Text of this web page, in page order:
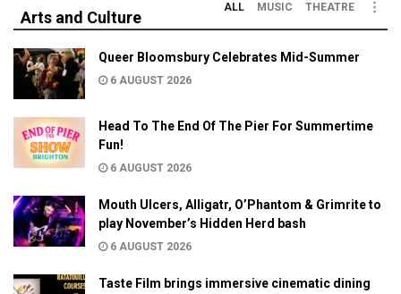
Arts and Culture
ALL MUSIC THEATRE
Queer Bloomsbury Celebrates Mid-Summer
6 AUGUST 2026
Head To The End Of The Pier For Summertime
Fun!
6 AUGUST 2026
Mouth Ulcers, Alligatr, O’Phantom & Grimrite to
play November’s Hidden Herd bash
6 AUGUST 2026
Taste Film brings immersive cinematic dining